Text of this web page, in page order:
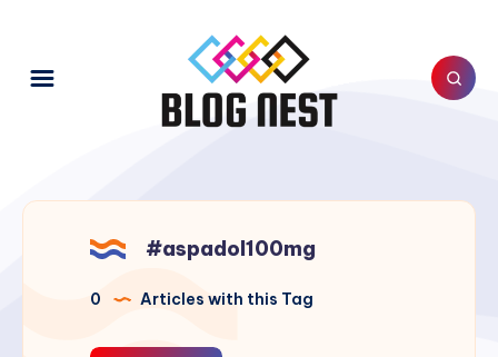
#aspadol100mg
0 Articles with this Tag